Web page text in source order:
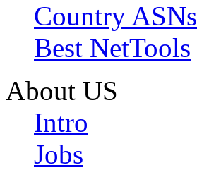
Country ASNs
Best NetTools
About US
Intro
Jobs